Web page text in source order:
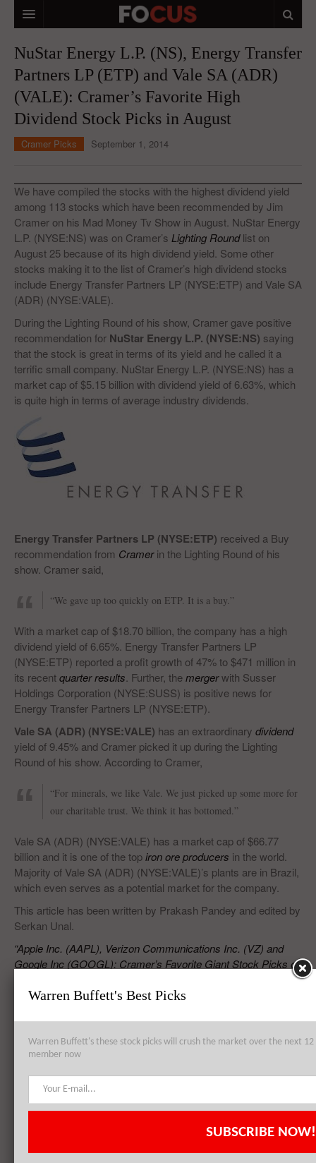
MACRO MARKETS
BIOPHARMA
ANALYSTS & CONTRIBUTORS
FEEDBACK
NuStar Energy L.P. (NS), Energy Transfer
Partners LP (ETP) and Vale SA (ADR)
(VALE): Cramer’s Favorite High
Dividend Stock Picks in August
Cramer Picks September 1, 2014
We have compiled the stocks with the highest dividend yield
among 113 stocks which have been recommended by Jim
Cramer on his Mad Money Tv Show in August. NuStar Energy
L.P. (NYSE:NS) was on Cramer’s Lighting Roundlist on
August 25 because of its high dividend yield. Some other
stocks making it to the list of Cramer’s high dividend stocks
include Energy Transfer Partners LP (NYSE:ETP) and Vale SA
(ADR) (NYSE:VALE).
During the Lighting Round of his show, Cramer gave positive
recommendation for NuStar Energy L.P. (NYSE:NS) saying
that the stock is great in terms of its yield and he called it a
terrific small company. NuStar Energy L.P. (NYSE:NS) has a
market cap of $5.15 billion with dividend yield of 6.63%, which
is quite high in terms of average industry dividends.
Energy Transfer Partners LP (NYSE:ETP) received a Buy
recommendation from Cramerin the Lighting Round of his
show. Cramer said,
“We gave up too quickly on ETP. It is a buy.”
With a market cap of $18.70 billion, the company has a high
dividend yield of 6.65%. Energy Transfer Partners LP
(NYSE:ETP) reported a profit growth of 47% to $471 million in
its recentquarter results . Further, themergerwith Susser
Holdings Corporation (NYSE:SUSS) is positive news for
Energy Transfer Partners LP (NYSE:ETP).
Vale SA (ADR) (NYSE:VALE) has an extraordinary dividend
yield of 9.45% and Cramer picked it up during the Lighting
Round of his show. According to Cramer,
“For minerals, we like Vale. We just picked up some more for
our charitable trust. We think it has bottomed.”
Vale SA (ADR) (NYSE:VALE) has a market cap of $66.77
billion and it is one of the topiron ore producers in the world.
Majority of Vale SA (ADR) (NYSE:VALE)’s plants are in Brazil,
which even serves as a potential market for the company.
This article has been written by Prakash Pandey and edited by
Serkan Unal.
“Apple Inc. (AAPL), Verizon Communications Inc. (VZ) and
Google Inc (GOOGL): Cramer’s Favorite Giant Stock Picks on
Cramer’s Top Dividend Picks: KKR & Co. L.P. (KKR), NuStar Energy
L.P. (NS), El Paso Pipeline Partners, L.P. (EPB)
Warren Buffett's Best Picks
Warren Buffett's these stock picks will crush the market over the next
member now
SUBSCRIBE NOW!